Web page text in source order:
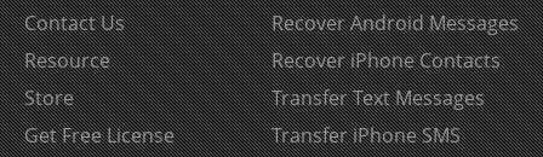
Contact Us
Resource
Store
Get Free License
Recover Android Messages
Recover iPhone Contacts
Transfer Text Messages
Transfer iPhone SMS